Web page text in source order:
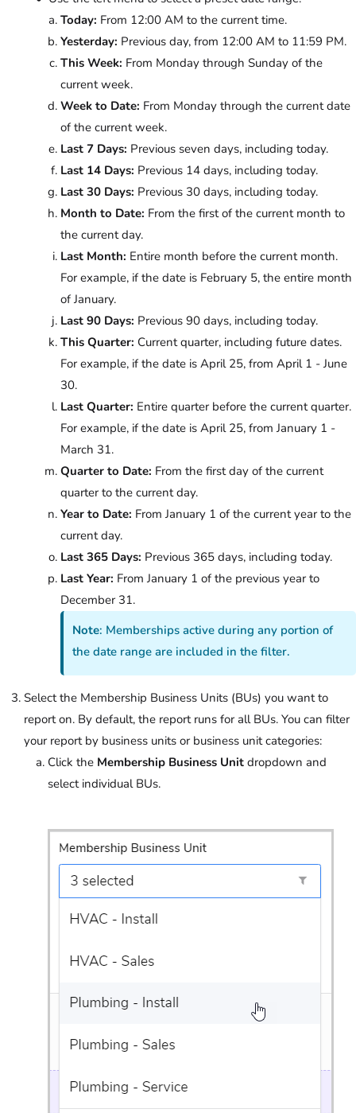
Today: From 12:00 AM to the current time.
Yesterday: Previous day, from 12:00 AM to 11:59 PM.
This Week: From Monday through Sunday of the
current week.
Week to Date: From Monday through the current date
of the current week.
Last 7 Days: Previous seven days, including today.
Last 14 Days: Previous 14 days, including today.
Last 30 Days: Previous 30 days, including today.
Month to Date: From the first of the current month to
the current day.
Last Month: Entire month before the current month.
For example, if the date is February 5, the entire month
of January.
Last 90 Days: Previous 90 days, including today.
This Quarter: Current quarter, including future dates.
For example, if the date is April 25, from April 1 - June
30.
Last Quarter: Entire quarter before the current quarter.
For example, if the date is April 25, from January 1 -
March 31.
Quarter to Date: From the first day of the current
quarter to the current day.
Year to Date: From January 1 of the current year to the
current day.
Last 365 Days: Previous 365 days, including today.
Last Year: From January 1 of the previous year to
December 31.
Note: Memberships active during any portion of
the date range are included in the filter.
Select the Membership Business Units (BUs) you want to
report on. By default, the report runs for all BUs. You can filter
your report by business units or business unit categories:
Click the Membership Business Unit dropdown and
select individual BUs.